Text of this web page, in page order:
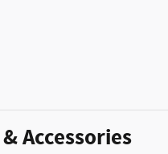
Accessories